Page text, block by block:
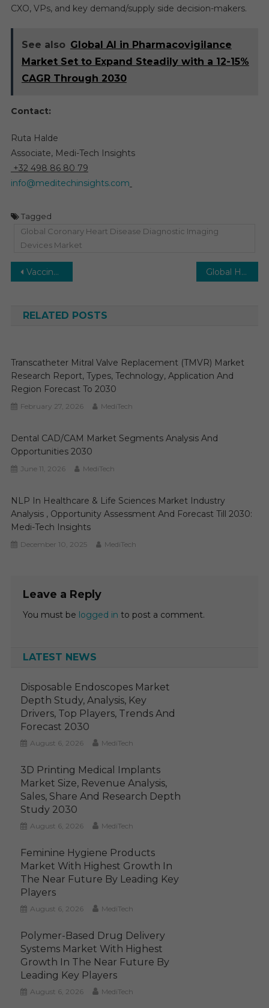
CXO, VPs, and key demand/supply side decision-makers.
See also Global AI in Pharmacovigilance
Market Set to Expand Steadily with a 12-15%
CAGR Through 2030
Contact:
Ruta Halde
Associate, Medi-Tech Insights
+32 498 86 80 79
info@meditechinsights.com
Tagged
Global Coronary Heart Disease Diagnostic Imaging
Devices Market
Post
Vaccine CDMO Market on Track for 8% CAGR Growth Fueled by Biotech and CDMO Alliances by 2030 Global Healthcare Analytics Market to Reach 20% CAGR Amid Rising Operational Efficiency Needs by 2030
RELATED POSTS
Transcatheter Mitral Valve Replacement (TMVR) Market
Research Report, Types, Technology, Application And
Region Forecast To 2030
February 27, 2026 MediTech
Dental CAD/CAM Market Segments Analysis And
Opportunities 2030
June 11, 2026 MediTech
NLP In Healthcare & Life Sciences Market Industry
Analysis , Opportunity Assessment And Forecast Till 2030:
Medi-Tech Insights
December 10, 2025 MediTech
Leave a Reply
You must be logged in to post a comment.
LATEST NEWS
Disposable Endoscopes Market
Depth Study, Analysis, Key
Drivers, Top Players, Trends And
Forecast 2030
August 6, 2026 MediTech
3D Printing Medical Implants
Market Size, Revenue Analysis,
Sales, Share And Research Depth
Study 2030
August 6, 2026 MediTech
Feminine Hygiene Products
Market With Highest Growth In
The Near Future By Leading Key
Players
August 6, 2026 MediTech
Polymer-Based Drug Delivery
Systems Market With Highest
Growth In The Near Future By
Leading Key Players
August 6, 2026 MediTech